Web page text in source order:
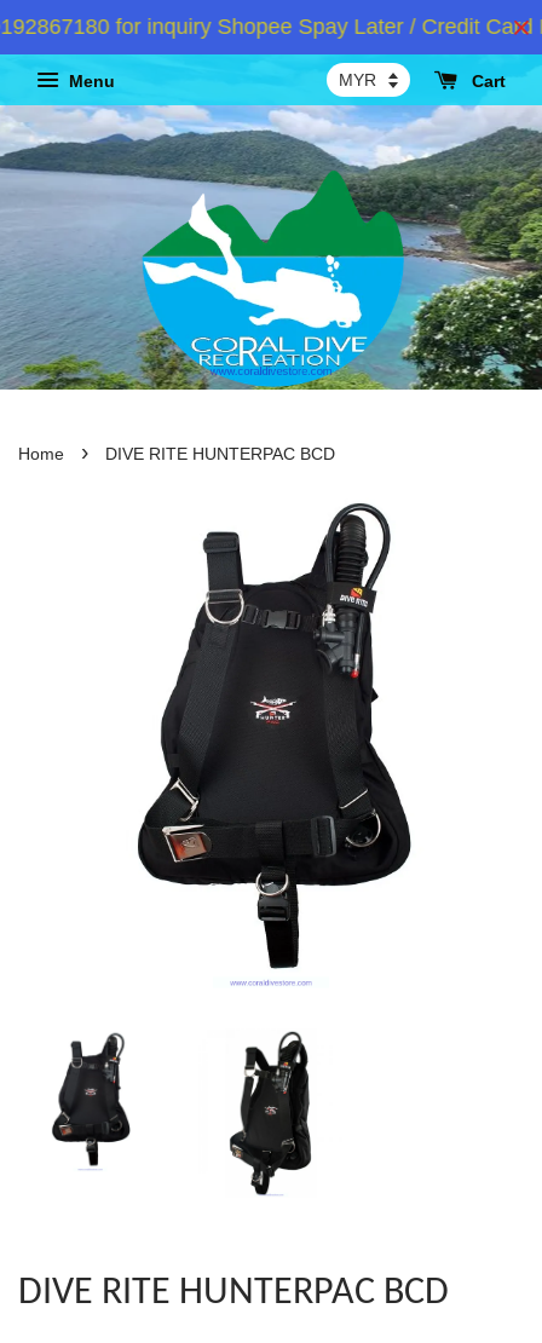
for inquiry Shopee Spay Later / Credit Card
Menu Cart
Home › DIVE RITE HUNTERPAC BCD
DIVE RITE HUNTERPAC BCD